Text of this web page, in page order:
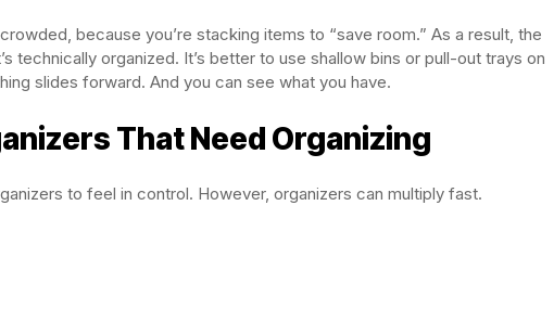
because you’re stacking items to “save room.” As a result, the
technically organized. It’s better to use shallow bins or pull-out trays on
slides forward. And you can see what you have.
That Need Organizing
to feel in control. However, organizers can multiply fast.